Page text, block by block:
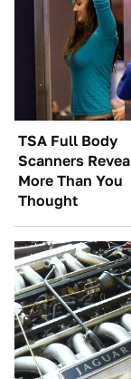
TSA Full Body
Scanners
More Than You
Thought